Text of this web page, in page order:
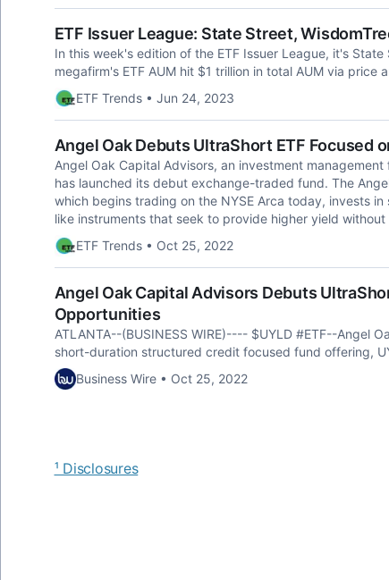
ETF Issuer League: State Street,
In this week's edition of the ETF Issuer League, it's
megafirm's ETF AUM hit $1 trillion in total AUM via price
ETF Trends • Jun 24, 2023
Angel Oak Debuts UltraShort ETF Focused
Angel Oak Capital Advisors, an investment
has launched its debut exchange-traded fund. The
which begins trading on the NYSE Arca today, invests
like instruments that seek to provide higher yield
ETF Trends • Oct 25, 2022
Angel Oak Capital Advisors Debuts
Opportunities
ATLANTA--(BUSINESS WIRE)---- $UYLD #ETF--Angel
short-duration structured credit focused fund offering,
Business Wire • Oct 25, 2022
¹ Disclosures